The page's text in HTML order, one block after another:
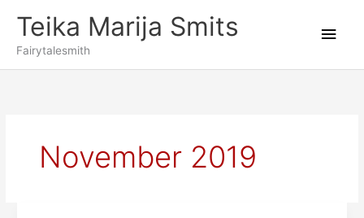
content
Teika Marija Smits
Fairytalesmith
Main
November 2019